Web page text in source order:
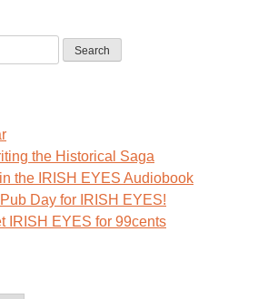
the Historical Saga
the IRISH EYES Audiobook
Pub Day for IRISH EYES!
IRISH EYES for 99cents